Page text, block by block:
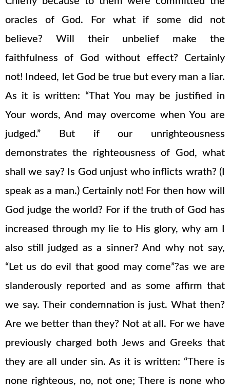
oracles of God. For what if some did not
believe? Will their unbelief make the
faithfulness of God without effect? Certainly
not! Indeed, let God be true but every man a liar.
As it is written: “That You may be justified in
Your words, And may overcome when You are
judged.” But if our unrighteousness
demonstrates the righteousness of God, what
shall we say? Is God unjust who inflicts wrath? (I
speak as a man.) Certainly not! For then how will
God judge the world? For if the truth of God has
increased through my lie to His glory, why am I
also still judged as a sinner? And why not say,
“Let us do evil that good may come”?as we are
slanderously reported and as some affirm that
we say. Their condemnation is just. What then?
Are we better than they? Not at all. For we have
previously charged both Jews and Greeks that
they are all under sin. As it is written: “There is
none righteous, no, not one; There is none who